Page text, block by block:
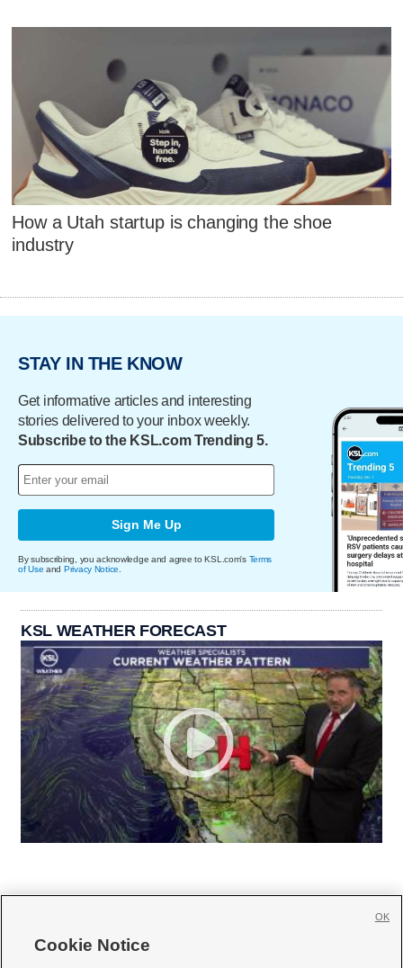
How a Utah startup is changing the shoe
industry
STAY IN THE KNOW
Get informative articles and interesting
stories delivered to your inbox weekly.
Subscribe to the KSL.com Trending 5.
Sign Me Up
By subscribing, you acknowledge and agree to KSL.com's Terms
of Use and Privacy Notice
KSL WEATHER FORECAST
Cookie Notice
OK